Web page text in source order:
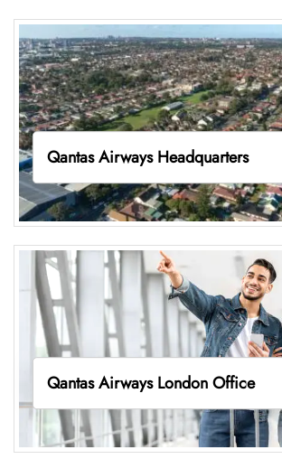
Qantas Airways Headquarters
Qantas Airways London Office